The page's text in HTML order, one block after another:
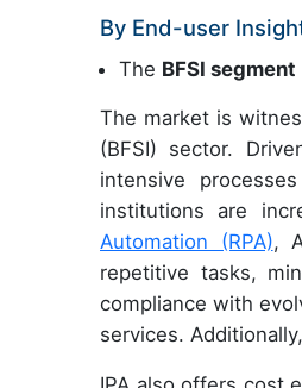
By End-user
The BFSI segment
The market is
(BFSI) sector.
intensive
institutions are
Automation (RPA),
repetitive tasks,
compliance with
services.